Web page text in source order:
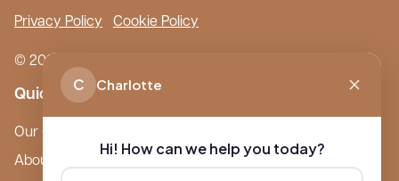
Privacy Policy Cookie Policy
© 2026 Boutique Care Homes. All Rights Reserved.
Quick Links
Our Care Homes
About Boutique
C Charlotte
Hi! How can we help you today?